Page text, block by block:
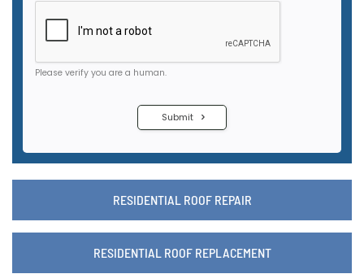
RESIDENTIAL ROOF REPAIR
RESIDENTIAL ROOF REPLACEMENT